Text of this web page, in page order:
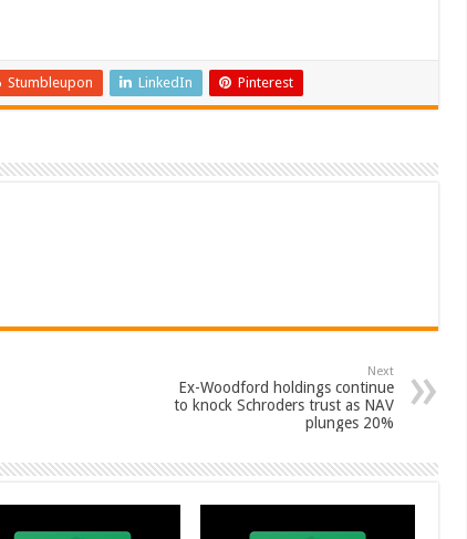
Stumbleupon LinkedIn Pinterest
Next
Ex-Woodford holdings continue
to knock Schroders trust as NAV
plunges 20%